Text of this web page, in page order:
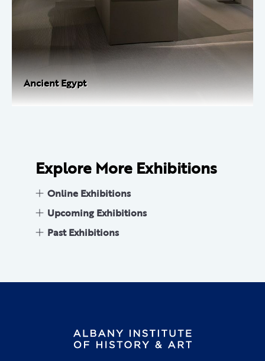
Ancient Egypt
Explore More Exhibitions
Online Exhibitions
Upcoming Exhibitions
Past Exhibitions